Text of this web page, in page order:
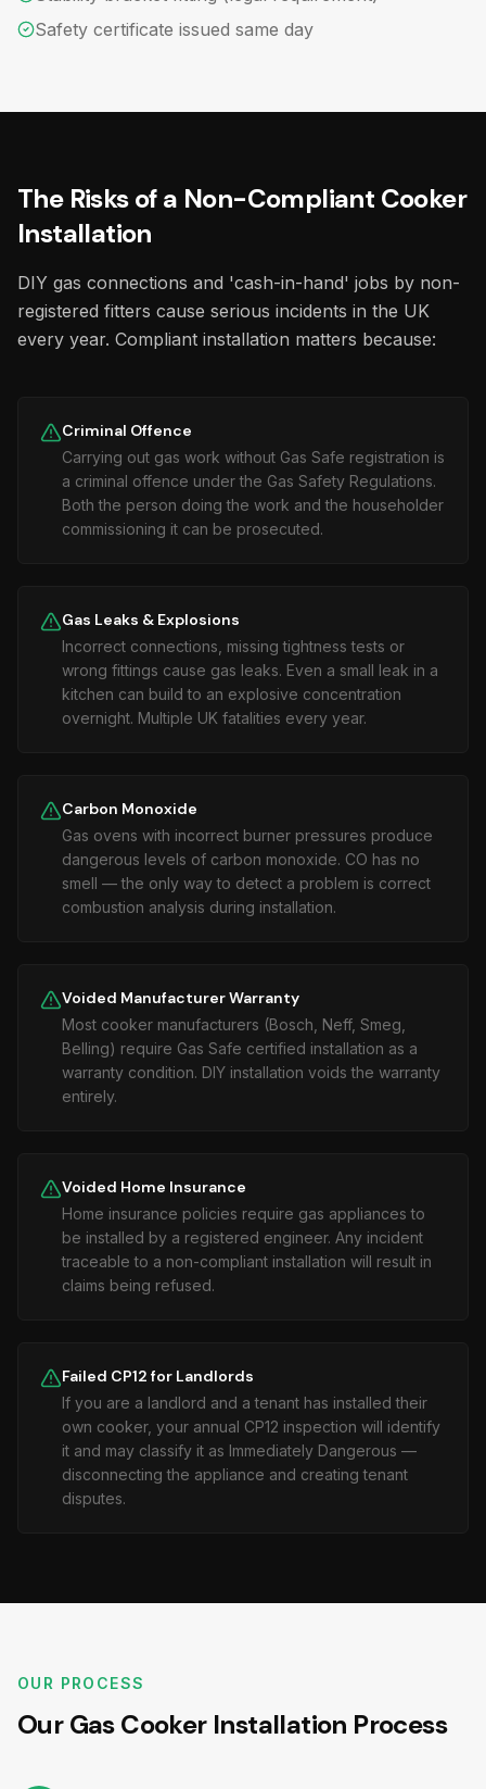
Safety certificate issued same day
The Risks of a Non-Compliant Cooker
Installation
DIY gas connections and 'cash-in-hand' jobs by non-
registered fitters cause serious incidents in the UK
every year. Compliant installation matters because:
Criminal Offence
Carrying out gas work without Gas Safe registration is
a criminal offence under the Gas Safety Regulations.
Both the person doing the work and the householder
commissioning it can be prosecuted.
Gas Leaks & Explosions
Incorrect connections, missing tightness tests or
wrong fittings cause gas leaks. Even a small leak in a
kitchen can build to an explosive concentration
overnight. Multiple UK fatalities every year.
Carbon Monoxide
Gas ovens with incorrect burner pressures produce
dangerous levels of carbon monoxide. CO has no
smell — the only way to detect a problem is correct
combustion analysis during installation.
Voided Manufacturer Warranty
Most cooker manufacturers (Bosch, Neff, Smeg,
Belling) require Gas Safe certified installation as a
warranty condition. DIY installation voids the warranty
entirely.
Voided Home Insurance
Home insurance policies require gas appliances to
be installed by a registered engineer. Any incident
traceable to a non-compliant installation will result in
claims being refused.
Failed CP12 for Landlords
If you are a landlord and a tenant has installed their
own cooker, your annual CP12 inspection will identify
it and may classify it as Immediately Dangerous —
disconnecting the appliance and creating tenant
disputes.
OUR PROCESS
Our Gas Cooker Installation Process